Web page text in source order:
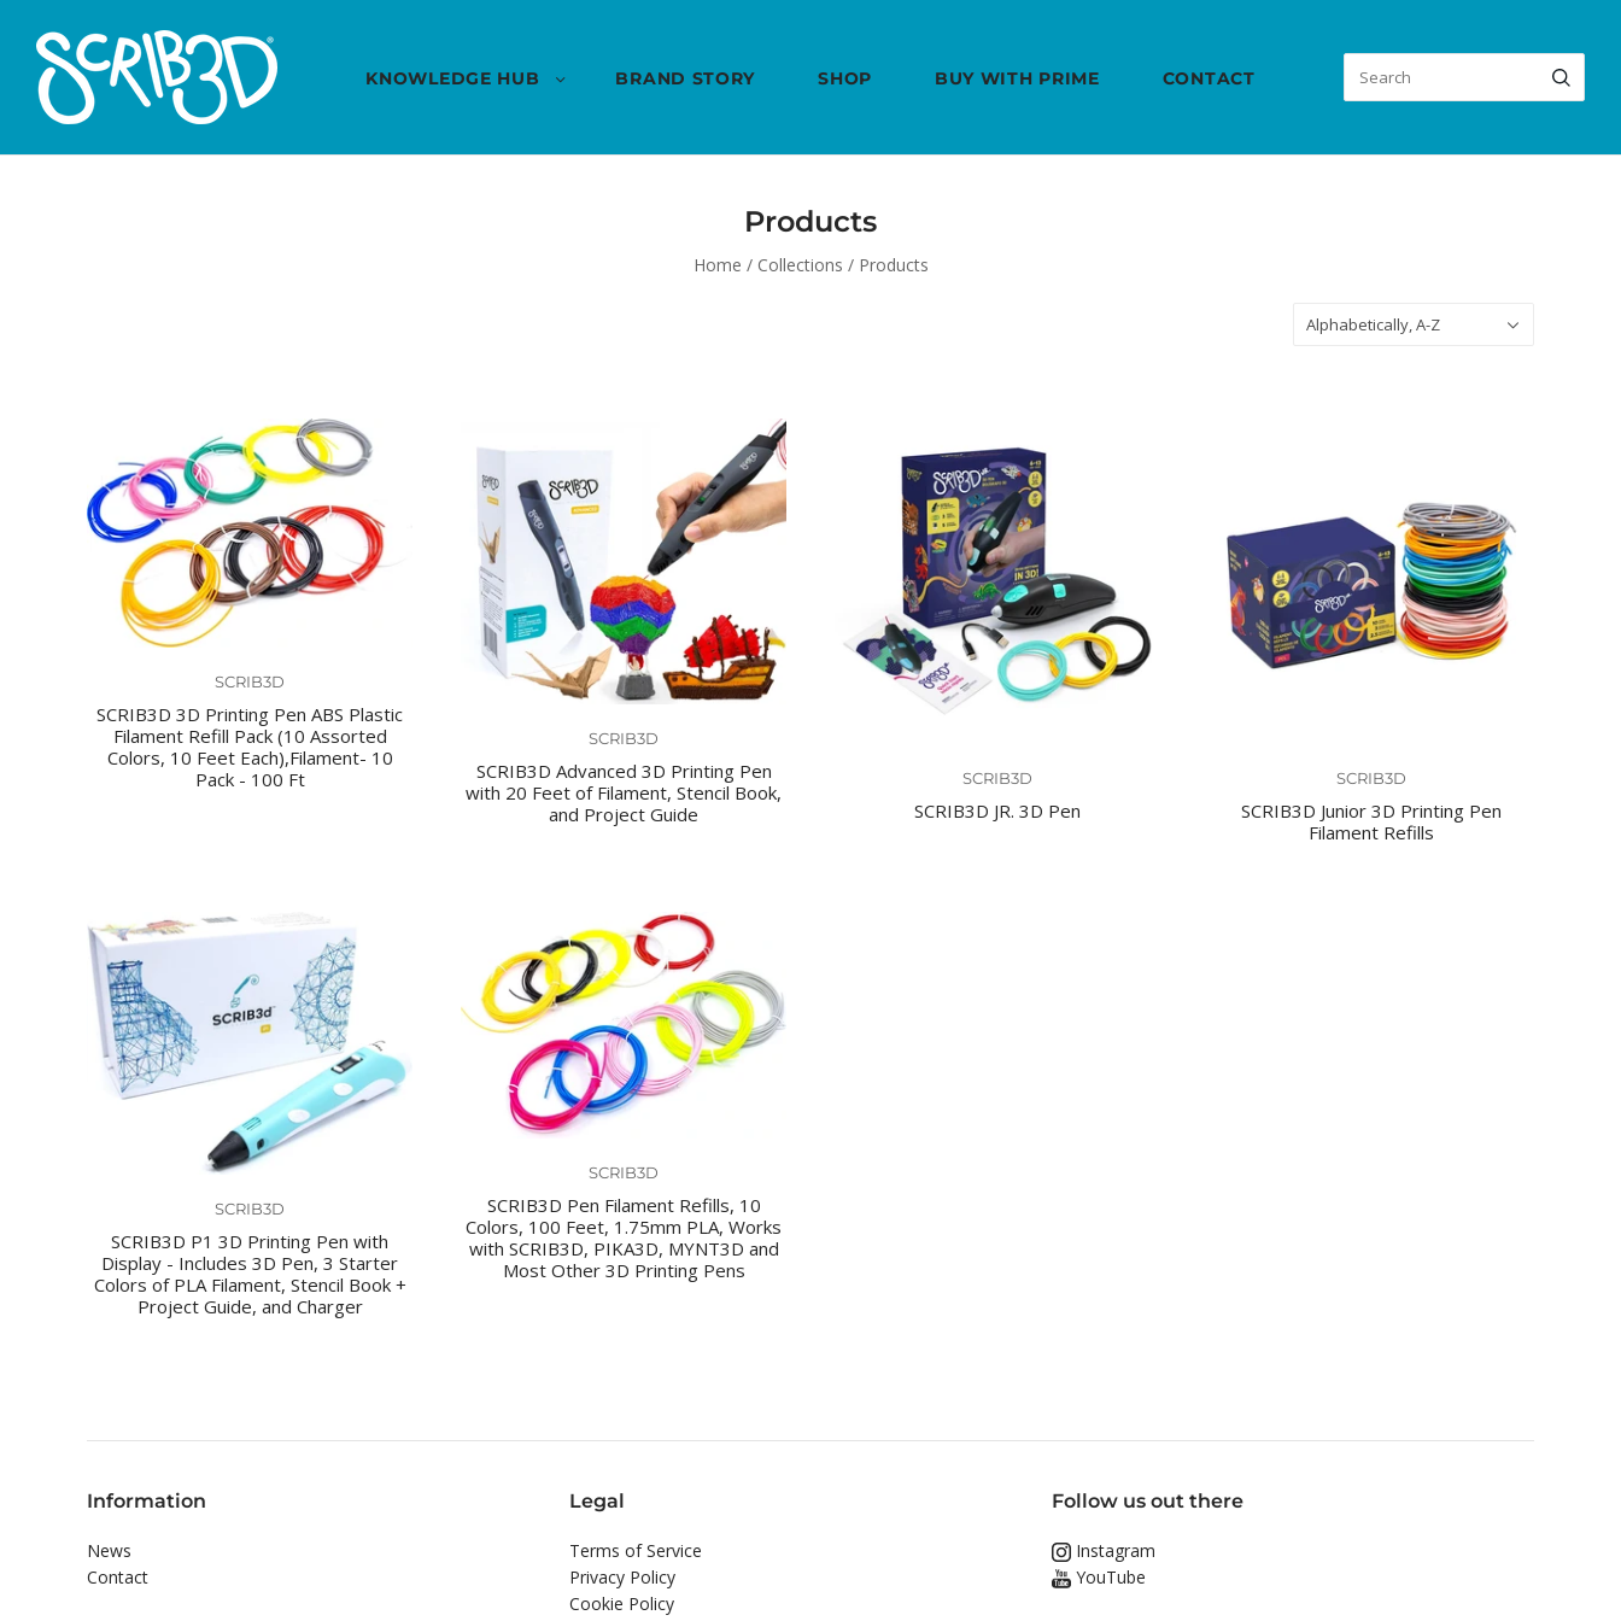
KNOWLEDGE HUB BRAND STORY SHOP BUY WITH PRIME CONTACT
Products
Home / Collections / Products
Alphabetically, A-Z
SCRIB3D
SCRIB3D 3D Printing Pen ABS Plastic
Filament Refill Pack (10 Assorted
Colors, 10 Feet Each),Filament- 10
Pack - 100 Ft
SCRIB3D
SCRIB3D Advanced 3D Printing Pen
with 20 Feet of Filament, Stencil Book,
and Project Guide
SCRIB3D
SCRIB3D JR. 3D Pen
SCRIB3D
SCRIB3D Junior 3D Printing Pen
Filament Refills
SCRIB3D
SCRIB3D P1 3D Printing Pen with
Display - Includes 3D Pen, 3 Starter
Colors of PLA Filament, Stencil Book +
Project Guide, and Charger
SCRIB3D
SCRIB3D Pen Filament Refills, 10
Colors, 100 Feet, 1.75mm PLA, Works
with SCRIB3D, PIKA3D, MYNT3D and
Most Other 3D Printing Pens
Information
News
Contact
Legal
Terms of Service
Privacy Policy
Cookie Policy
Follow us out there
Instagram
YouTube